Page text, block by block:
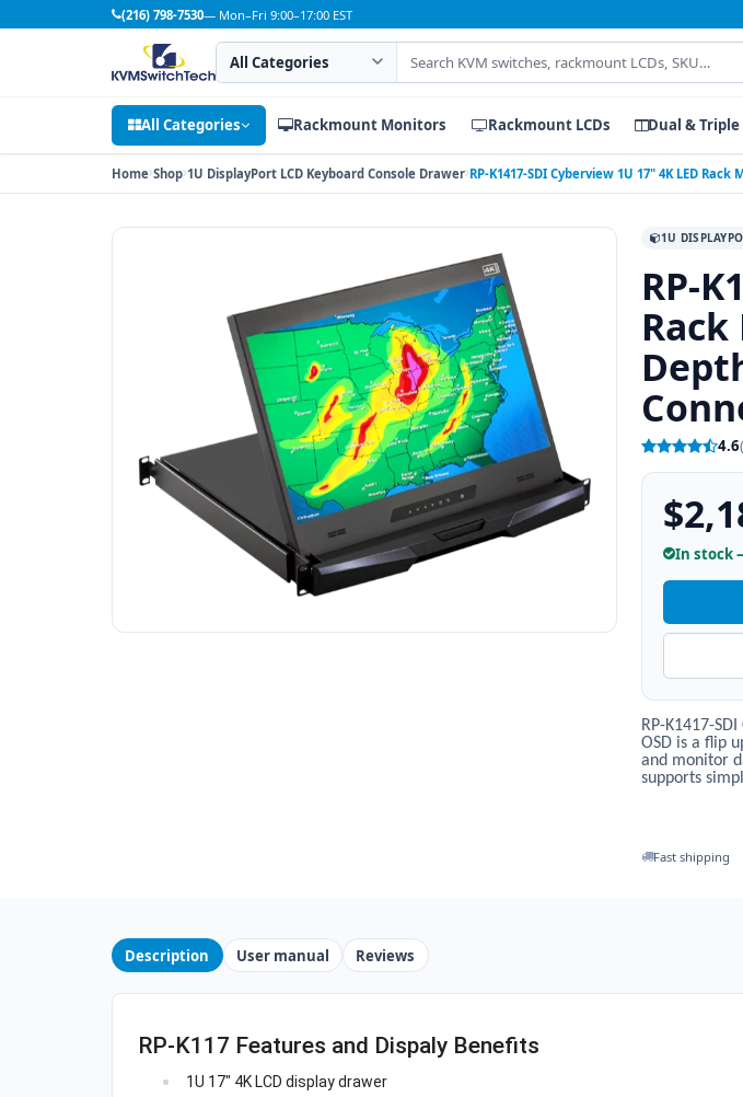
(216) 798-7530— Mon–Fri 9:00–17:00 EST
Search category
Search products
All Categories Rackmount Monitors Rackmount LCDs Dual &
Home Shop 1U DisplayPort LCD Keyboard Console Drawer RP-K1417-SDI Cyberview 1U 17" 4K LED
1U
RP-
4.6
In stock
RP-K1417-
OSD is a flip
and monitor
supports
Fast shipping
Description User manual Reviews
RP-K117 Features and Dispaly Benefits
1U 17" 4K LCD display drawer